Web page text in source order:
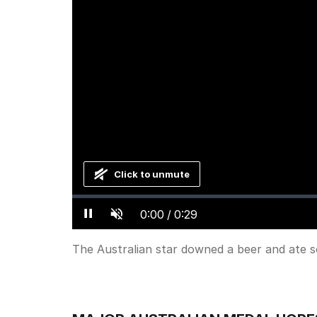
Pause Unmute Current
Time
0:00 / Duration
0:29
Loaded:
Progress:
Click to unmute
The Australian star downed a beer and ate